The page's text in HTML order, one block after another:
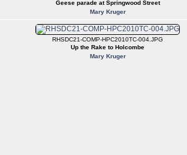
Geese parade at Springwood Street
Mary Kruger
RHSDC21-COMP-HPC2010TC-004.JPG
Up the Rake to Holcombe
Mary Kruger